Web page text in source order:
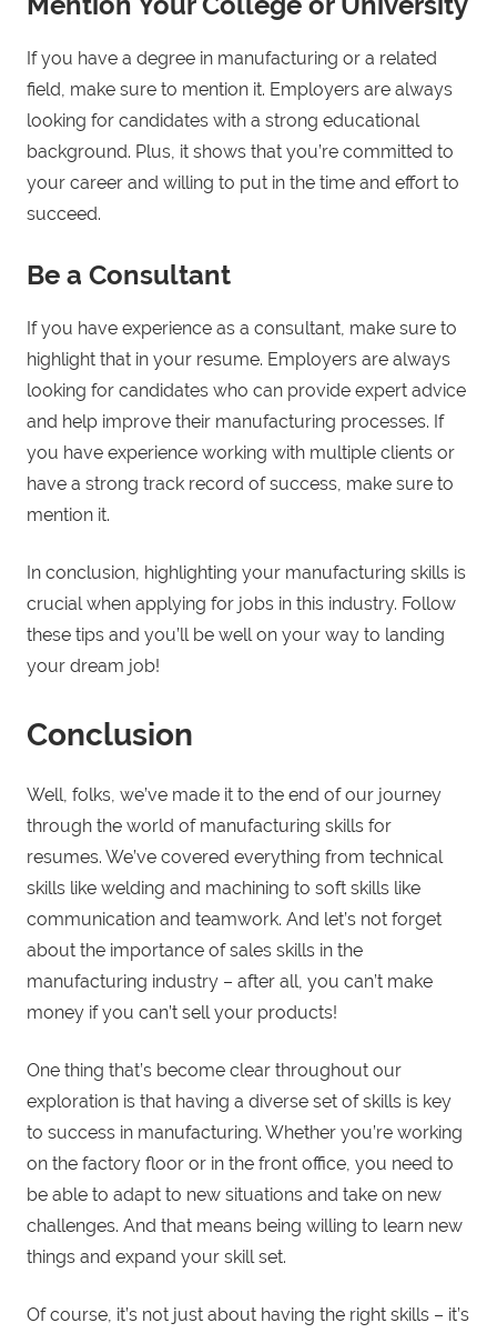
If you have a degree in manufacturing or a related
field, make sure to mention it. Employers are always
looking for candidates with a strong educational
background. Plus, it shows that you’re committed to
your career and willing to put in the time and effort to
succeed.
Be a Consultant
If you have experience as a consultant, make sure to
highlight that in your resume. Employers are always
looking for candidates who can provide expert advice
and help improve their manufacturing processes. If
you have experience working with multiple clients or
have a strong track record of success, make sure to
mention it.
In conclusion, highlighting your manufacturing skills is
crucial when applying for jobs in this industry. Follow
these tips and you’ll be well on your way to landing
your dream job!
Conclusion
Well, folks, we’ve made it to the end of our journey
through the world of manufacturing skills for
resumes. We’ve covered everything from technical
skills like welding and machining to soft skills like
communication and teamwork. And let’s not forget
about the importance of sales skills in the
manufacturing industry – after all, you can’t make
money if you can’t sell your products!
One thing that’s become clear throughout our
exploration is that having a diverse set of skills is key
to success in manufacturing. Whether you’re working
on the factory floor or in the front office, you need to
be able to adapt to new situations and take on new
challenges. And that means being willing to learn new
things and expand your skill set.
Of course, it’s not just about having the right skills – it’s